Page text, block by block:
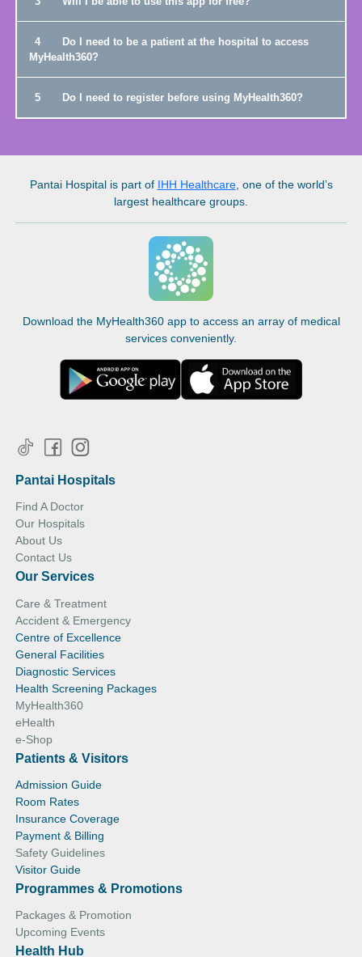
4
Do I need to be a patient at the hospital to access
MyHealth360?
5 Do I need to register before using MyHealth360?
Pantai Hospitalis part of IHH Healthcare, one of the world’s
largest healthcare groups.
Download the MyHealth360 app to access an array of medical
services conveniently.
Pantai Hospitals
Find A Doctor
Our Hospitals
About Us
Contact Us
Our Services
Care & Treatment
Accident & Emergency
Centre of Excellence
General Facilities
Diagnostic Services
Health Screening Packages
MyHealth360
eHealth
e-Shop
Patients & Visitors
Admission Guide
Room Rates
Insurance Coverage
Payment & Billing
Safety Guidelines
Visitor Guide
Programmes & Promotions
Packages & Promotion
Upcoming Events
Health Hub